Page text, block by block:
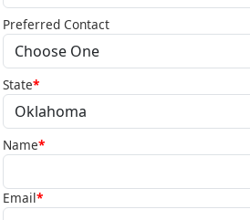
Preferred Contact
State*
Name*
Email*